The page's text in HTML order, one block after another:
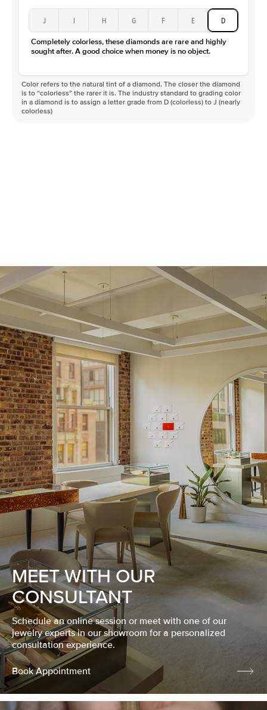
J I H G F E D
Completely colorless, these diamonds are rare and highly
sought after. A good choice when money is no object.
Color refers to the natural tint of a diamond. The closer the diamond
is to “colorless” the rarer it is. The industry standard to grading color
in a diamond is to assign a letter grade from D (colorless) to J (nearly
colorless)
MEET WITH OUR
CONSULTANT
Schedule an online session or meet with one of our
jewelry experts in our showroom for a personalized
consultation experience.
Book Appointment